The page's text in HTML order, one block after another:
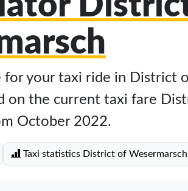
for your taxi ride in District
on the current taxi fare
October 2022.
Taxi statistics District of Wesermarsch